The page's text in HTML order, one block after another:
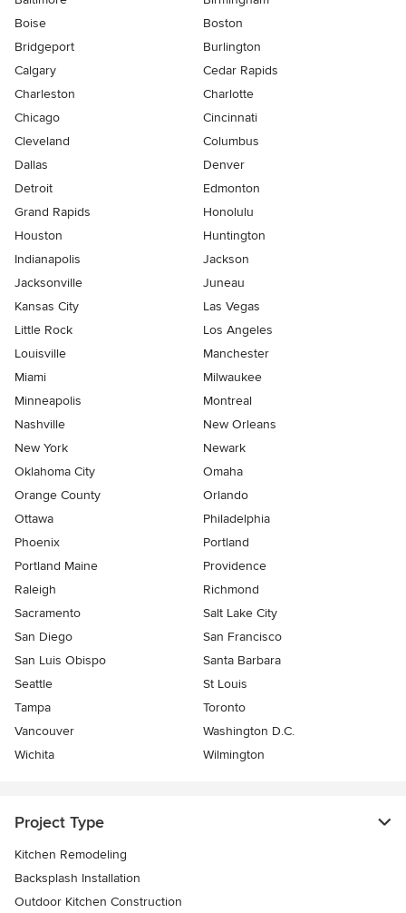
Boise
Boston
Bridgeport
Burlington
Calgary
Cedar Rapids
Charleston
Charlotte
Chicago
Cincinnati
Cleveland
Columbus
Dallas
Denver
Detroit
Edmonton
Grand Rapids
Honolulu
Houston
Huntington
Indianapolis
Jackson
Jacksonville
Juneau
Kansas City
Las Vegas
Little Rock
Los Angeles
Louisville
Manchester
Miami
Milwaukee
Minneapolis
Montreal
Nashville
New Orleans
New York
Newark
Oklahoma City
Omaha
Orange County
Orlando
Ottawa
Philadelphia
Phoenix
Portland
Portland Maine
Providence
Raleigh
Richmond
Sacramento
Salt Lake City
San Diego
San Francisco
San Luis Obispo
Santa Barbara
Seattle
St Louis
Tampa
Toronto
Vancouver
Washington D.C.
Wichita
Wilmington
Project Type
Kitchen Remodeling
Backsplash Installation
Outdoor Kitchen Construction